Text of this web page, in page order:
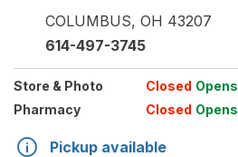
COLUMBUS, OH 43207
614-497-3745
Store & Photo Closed Opens
Pharmacy
Closed Opens
Pickup available